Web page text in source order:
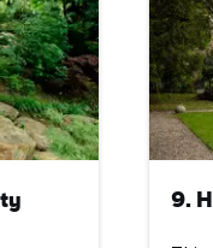
email
emails and
and tracking
'unsubscribe' in our
your personal
9.